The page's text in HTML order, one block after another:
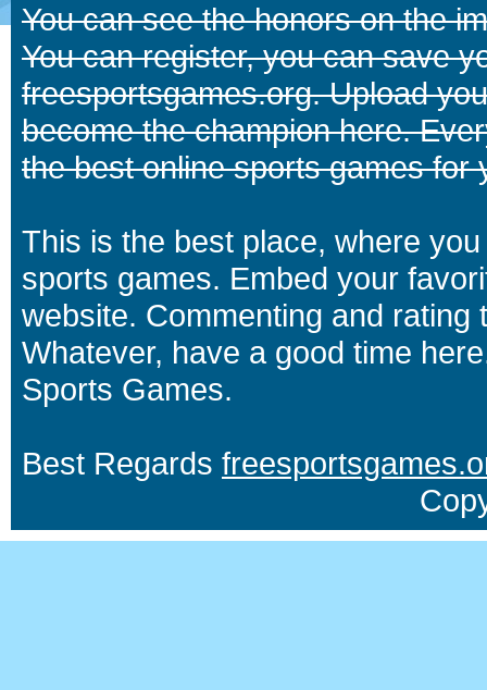
You can see the honors on the
You can register, you can save
freesportsgames.org. Upload
become the champion here.
the best online sports games for
This is the best place, where
sports games. Embed your
website. Commenting and
Whatever, have a good time
Sports Games.
Best Regards